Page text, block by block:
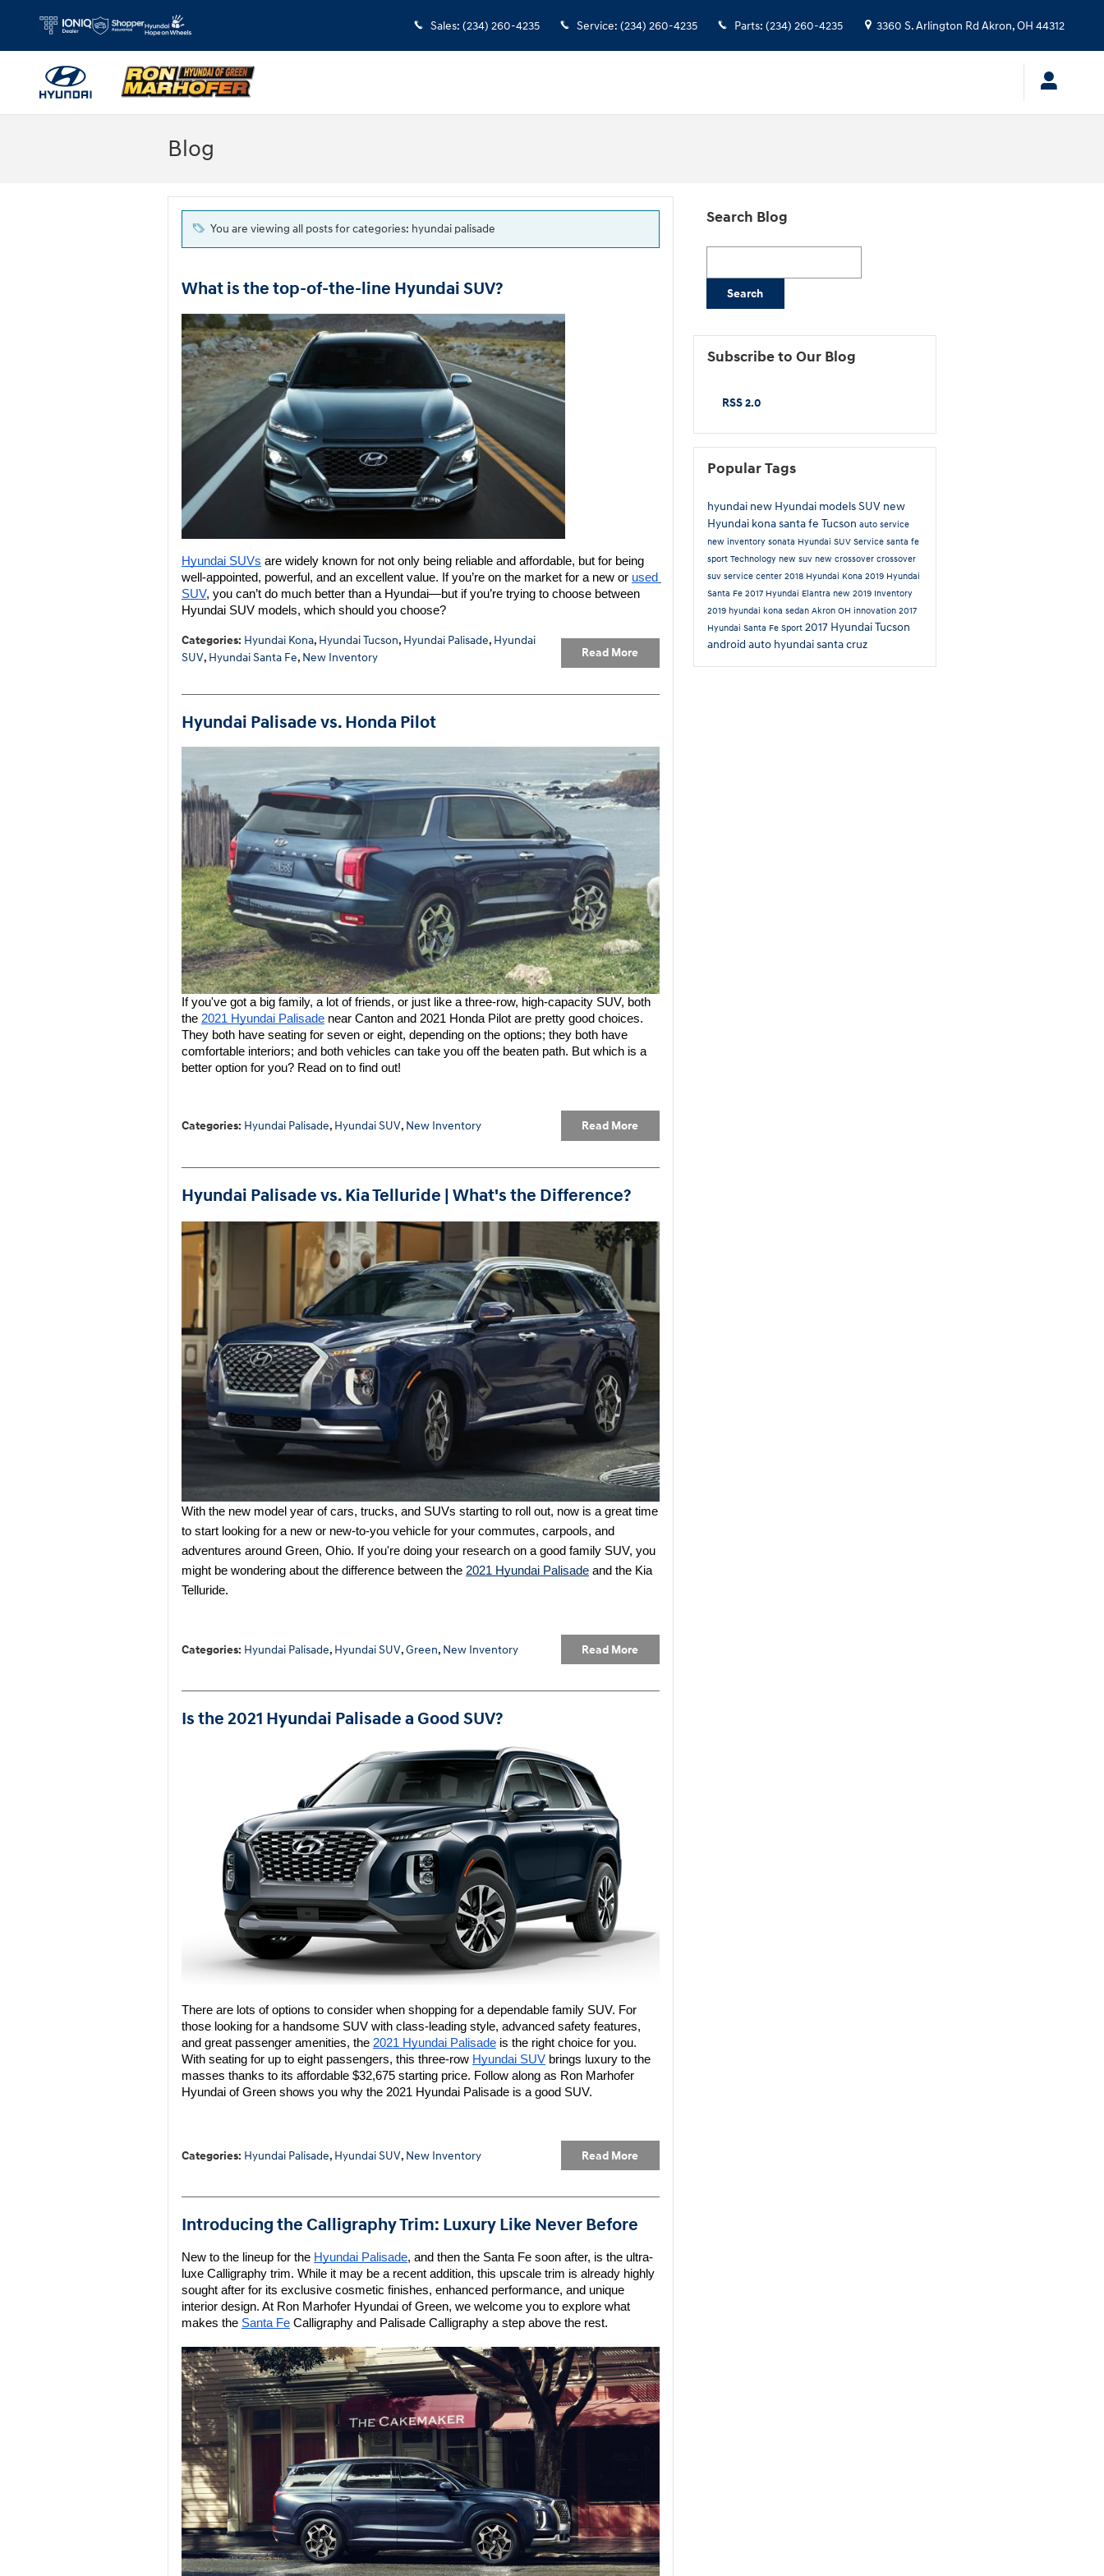
Sales: (234) 260-4235 Service: (234) 260-4235 Parts: (234) 260-4235 3360 S. Arlington Rd Akron,OH 44312
Blog
You are viewing all posts for categories: hyundai palisade
What is the top-of-the-line Hyundai SUV?
Hyundai SUVs are widely known for not only being reliable and affordable, but for being
well-appointed, powerful, and an excellent value. If you’re on the market for a new or used
SUV, you can’t do much better than a Hyundai—but if you’re trying to choose between
Hyundai SUV models, which should you choose?
Read More
Categories: Hyundai Kona, Hyundai Tucson, Hyundai Palisade, Hyundai
SUV, Hyundai Santa Fe, New Inventory
Hyundai Palisade vs. Honda Pilot
If you've got a big family, a lot of friends, or just like a three-row, high-capacity SUV, both
the 2021 Hyundai Palisade near Canton and 2021 Honda Pilot are pretty good choices.
They both have seating for seven or eight, depending on the options; they both have
comfortable interiors; and both vehicles can take you off the beaten path. But which is a
better option for you? Read on to find out!
Read More
Categories: Hyundai Palisade, Hyundai SUV, New Inventory
Hyundai Palisade vs. Kia Telluride | What's the Difference?
With the new model year of cars, trucks, and SUVs starting to roll out, now is a great time
to start looking for a new or new-to-you vehicle for your commutes, carpools, and
adventures around Green, Ohio. If you're doing your research on a good family SUV, you
might be wondering about the difference between the 2021 Hyundai Palisade and the Kia
Telluride.
Read More
Categories: Hyundai Palisade, Hyundai SUV,Green, New Inventory
Is the 2021 Hyundai Palisade a Good SUV?
There are lots of options to consider when shopping for a dependable family SUV. For
those looking for a handsome SUV with class-leading style, advanced safety features,
and great passenger amenities, the 2021 Hyundai Palisade is the right choice for you.
With seating for up to eight passengers, this three-row Hyundai SUV brings luxury to the
masses thanks to its affordable $32,675 starting price. Follow along as Ron Marhofer
Hyundai of Green shows you why the 2021 Hyundai Palisade is a good SUV.
Read More
Categories: Hyundai Palisade, Hyundai SUV, New Inventory
Introducing the Calligraphy Trim: Luxury Like Never Before
New to the lineup for the Hyundai Palisade, and then the Santa Fe soon after, is the ultra-
luxe Calligraphy trim. While it may be a recent addition, this upscale trim is already highly
sought after for its exclusive cosmetic finishes, enhanced performance, and unique
interior design. At Ron Marhofer Hyundai of Green, we welcome you to explore what
makes the Santa Fe Calligraphy and Palisade Calligraphy a step above the rest.
Search Blog
Search
Subscribe to Our Blog
RSS 2.0
Popular Tags
hyundai new Hyundai modelsSUV new
Hyundai konasanta fe Tucson auto service
new inventory sonata Hyundai SUV Service santa fe
sport Technology new suv new crossover crossover
suv service center 2018 Hyundai Kona 2019 Hyundai
Santa Fe 2017 Hyundai Elantra new 2019 Inventory
2019 hyundai kona sedan Akron OH innovation 2017
Hyundai Santa Fe Sport 2017 Hyundai Tucson
android auto hyundai santa cruz